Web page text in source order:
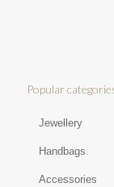
Popular
Jewellery
Handbags
Accessories